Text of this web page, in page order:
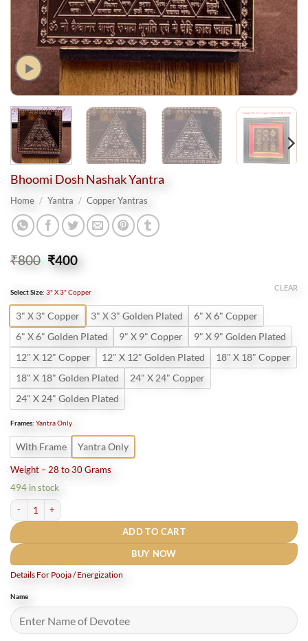
Bhoomi Dosh Nashak Yantra
Home / Yantra / Copper Yantras
₹800 Original
price
₹800.
₹400Current
price
₹400.
Select Size: 3" X 3" Copper
3" X 3" Copper 3" X 3" Golden Plated
6" X 6" Copper
6" X 6" Golden Plated
9" X 9" Copper
9" X 9" Golden Plated
12" X 12" Copper
12" X 12" Golden Plated
18" X 18" Copper
18" X 18" Golden Plated
24" X 24" Copper
24" X 24" Golden Plated
Frames: Yantra Only
With Frame Yantra Only
CLEAR
Weight – 28 to 30 Grams
494 in stock
Bhoomi Dosh Nashak Yantra quantity
ADD TO CART
BUY NOW
Details For Pooja / Energization
Name